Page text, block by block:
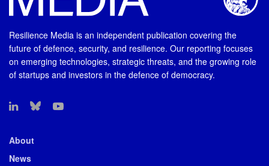
Resilience Media is an independent publication covering the
future of defence, security, and resilience. Our reporting focuses
on emerging technologies, strategic threats, and the growing role
of startups and investors in the defence of democracy.
About
News